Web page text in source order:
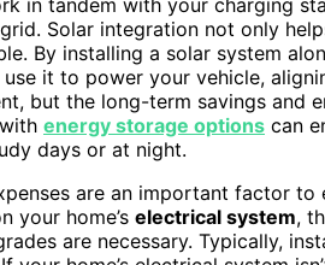
Solar integration not only
By installing a solar system
it to power your vehicle,
but the long-term savings and
energy storage options can
days or at night.
are an important factor to
your home’s electrical system,
are necessary. Typically,